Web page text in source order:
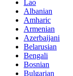
Lao
Albanian
Amharic
Armenian
Azerbaijani
Belarusian
Bengali
Bosnian
Bulgarian